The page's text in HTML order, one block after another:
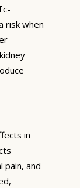
risk when
in
pain, and